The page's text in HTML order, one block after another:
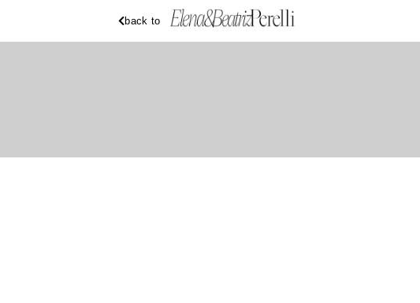
back to